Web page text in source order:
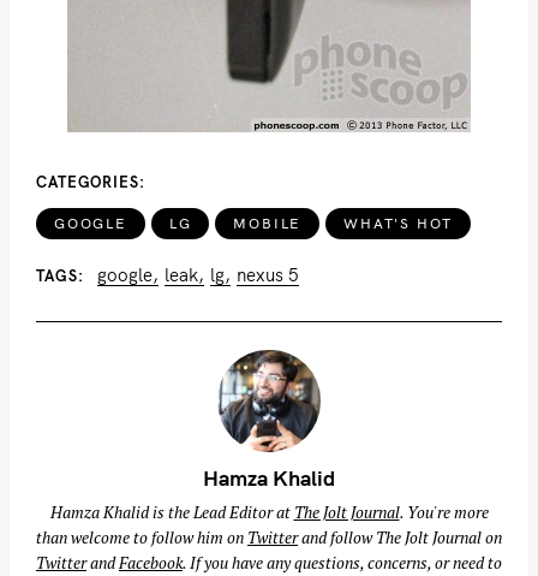
CATEGORIES
GOOGLE LG MOBILE WHAT'S HOT
TAGS google leak lg nexus 5
Hamza Khalid
Hamza Khalid is the Lead Editor at The Jolt Journal. You're more
than welcome to follow him on Twitterand follow The Jolt Journal on
TwitterandFacebook. If you have any questions, concerns, or need to